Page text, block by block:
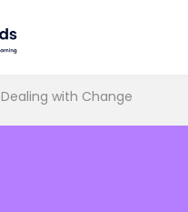
Dealing with Change